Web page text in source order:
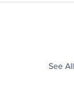
See All